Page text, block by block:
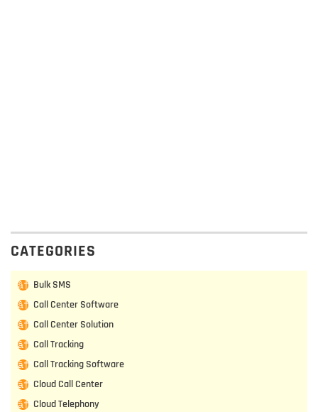
CATEGORIES
Bulk SMS
Call Center Software
Call Center Solution
Call Tracking
Call Tracking Software
Cloud Call Center
Cloud Telephony